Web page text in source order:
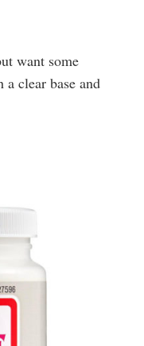
want some
clear base and